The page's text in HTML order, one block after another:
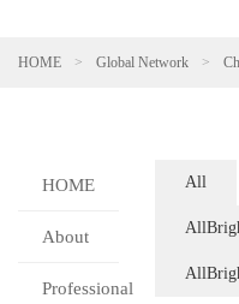
HOME > Global Network >
HOME
About
Professional
All